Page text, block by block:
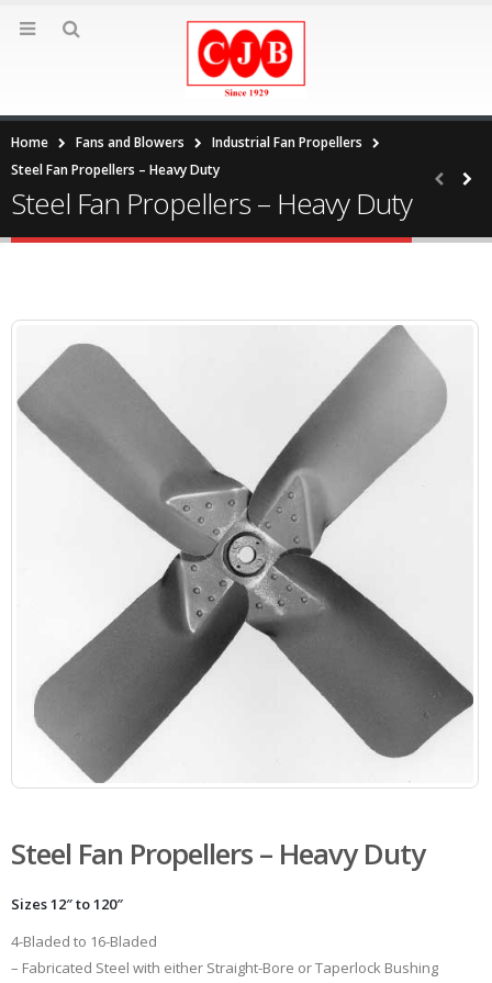
Home Fans and Blowers
Industrial Fan Propellers
Steel Fan Propellers – Heavy Duty
Steel Fan Propellers – Heavy Duty
Steel Fan Propellers – Heavy Duty
Sizes 12″ to 120″
4-Bladed to 16-Bladed
– Fabricated Steel with either Straight-Bore or Taperlock Bushing